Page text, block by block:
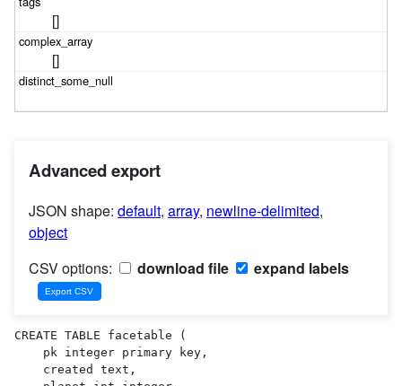
[]
[]
Advanced export
JSON shape: default, array, newline-delimited,
object
CSV options:
download file expand labels
CREATE TABLE facetable (